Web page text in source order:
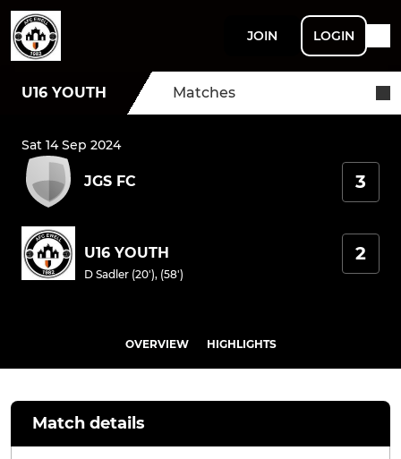
JOIN LOGIN
U16 YOUTH Matches
Sat 14 Sep 2024
JGS FC 3
U16 YOUTH
D Sadler (20'), (58')
2
OVERVIEW HIGHLIGHTS
Match details